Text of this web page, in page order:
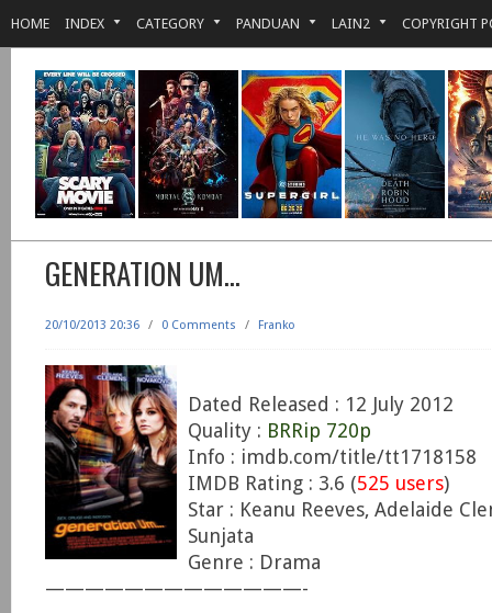
HOME INDEX CATEGORY PANDUAN LAIN2 COPYRIGHT
GENERATION UM…
20/10/2013 20:36 / 0 Comments / Franko
Dated Released : 12 July 2012
Quality : BRRip 720p
Info : imdb.com/title/tt1718158
IMDB Rating : 3.6 (525 users)
Star : Keanu Reeves, Adelaide
Sunjata
Genre : Drama
—————————————-